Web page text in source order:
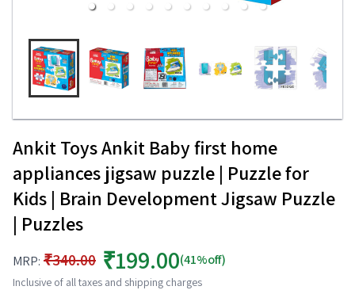
Ankit Toys Ankit Baby first home
appliances jigsaw puzzle | Puzzle for
Kids | Brain Development Jigsaw Puzzle
| Puzzles
MRP: ₹340.00 ₹199.00(41%off)
Inclusive of all taxes and shipping charges